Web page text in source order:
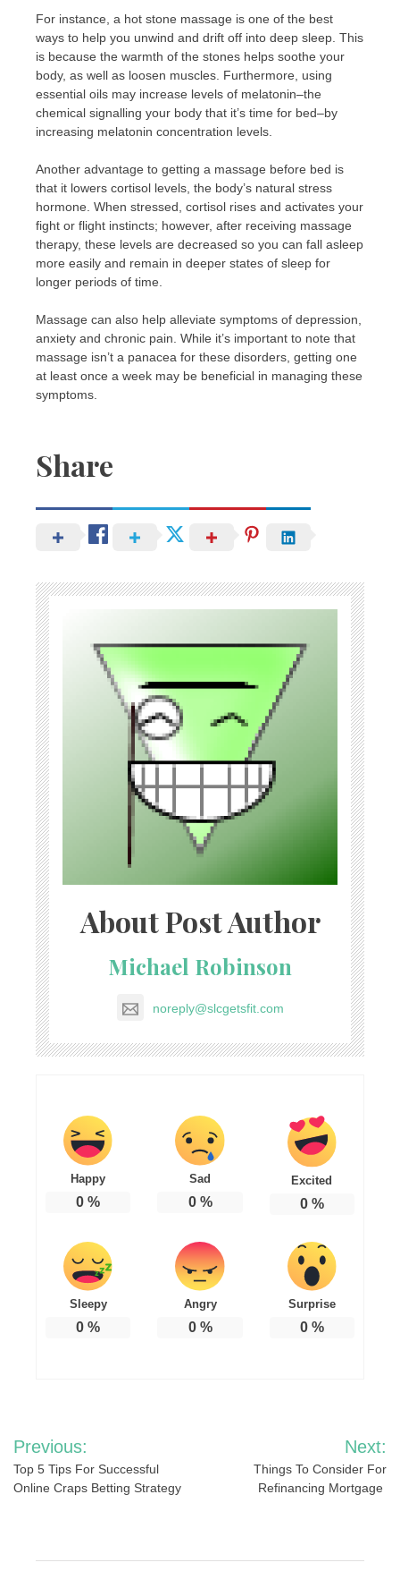
For instance, a hot stone massage is one of the best
ways to help you unwind and drift off into deep sleep. This
is because the warmth of the stones helps soothe your
body, as well as loosen muscles. Furthermore, using
essential oils may increase levels of melatonin–the
chemical signalling your body that it’s time for bed–by
increasing melatonin concentration levels.
Another advantage to getting a massage before bed is
that it lowers cortisol levels, the body’s natural stress
hormone. When stressed, cortisol rises and activates your
fight or flight instincts; however, after receiving massage
therapy, these levels are decreased so you can fall asleep
more easily and remain in deeper states of sleep for
longer periods of time.
Massage can also help alleviate symptoms of depression,
anxiety and chronic pain. While it’s important to note that
massage isn’t a panacea for these disorders, getting one
at least once a week may be beneficial in managing these
symptoms.
Share
About Post Author
Michael Robinson
noreply@slcgetsfit.com
Happy
0 %
Sad
0%
Excited
0%
Sleepy
0 %
Angry
0%
Surprise
0%
Post
navigation
Previous:
Top 5 Tips For Successful
Online Craps Betting Strategy
Next:
Things To Consider For
Refinancing Mortgage